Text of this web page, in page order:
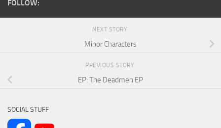
FOLLOW:
NEXT STORY
Minor Characters
PREVIOUS STORY
EP: The Deadmen EP
SOCIAL STUFF